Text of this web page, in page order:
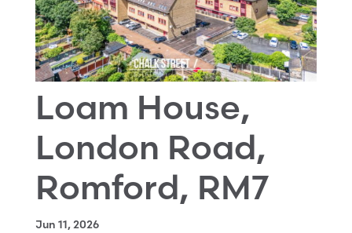
Loam House,
London Road,
Romford, RM7
Jun 11, 2026